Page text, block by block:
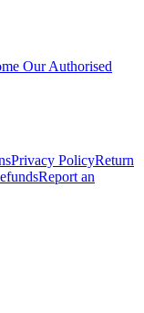
Our Authorised
Privacy PolicyReturn
Report an